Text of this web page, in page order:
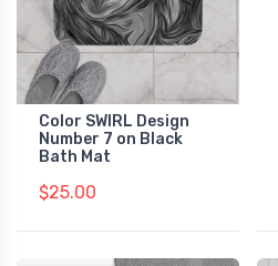
Color SWIRL Design
Number 7 on Black
Bath Mat
$25.00